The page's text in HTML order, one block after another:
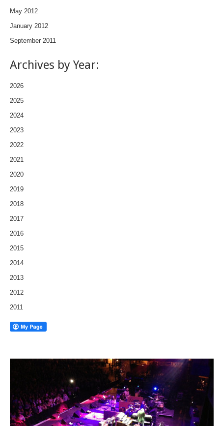
May 2012
January 2012
September 2011
Archives by Year:
2026
2025
2024
2023
2022
2021
2020
2019
2018
2017
2016
2015
2014
2013
2012
2011